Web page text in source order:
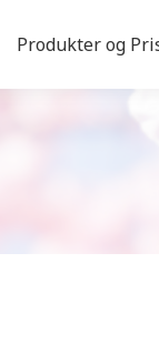
Produkter og